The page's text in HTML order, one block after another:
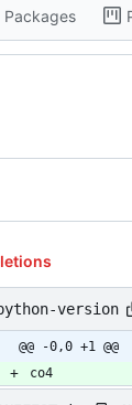
Packages
version
@@ -0,0 +1 @@
co4